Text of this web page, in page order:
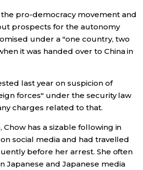
pro-democracy movement and
prospects for the autonomy
under a "one country, two
it was handed over to China in
last year on suspicion of
forces" under the security law
charges related to that.
Chow has a sizable following in
social media and had travelled
before her arrest. She often
Japanese and Japanese media